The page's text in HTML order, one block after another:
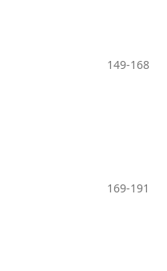
149-168
169-191